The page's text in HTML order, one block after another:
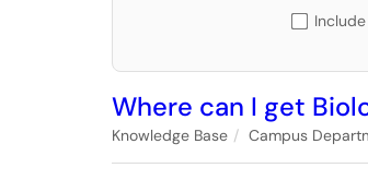
Where can I get
Knowledge Base Campus